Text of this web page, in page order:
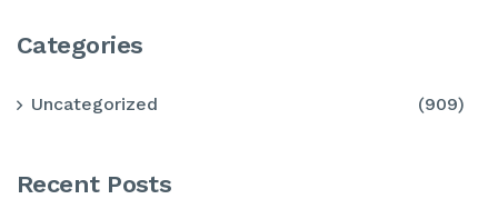
Categories
Uncategorized (909)
Recent Posts